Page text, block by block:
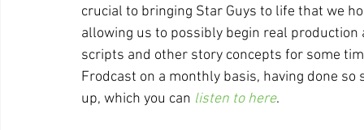
crucial to bringing Star Guys to life that we
allowing us to possibly begin real
scripts and other story concepts for some
Frodcast on a monthly basis, having done
up, which you can listen to here.